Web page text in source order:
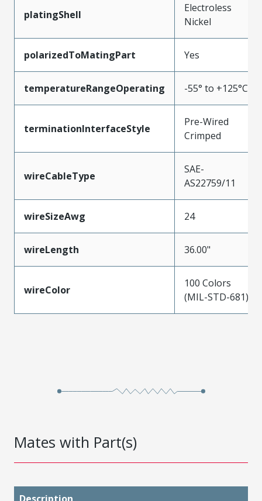
platingShell
Electroless
Nickel
polarizedToMatingPart Yes
temperatureRangeOperating -55° to +125°C
terminationInterfaceStyle
Pre-Wired
Crimped
wireCableType
SAE-
AS22759/11
wireSizeAwg 24
wireLength 36.00"
wireColor
100 Colors
(MIL-STD-681)
Mates with Part(s)
Description